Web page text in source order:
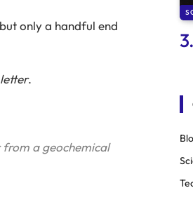
only a handful end
.
from a geochemical